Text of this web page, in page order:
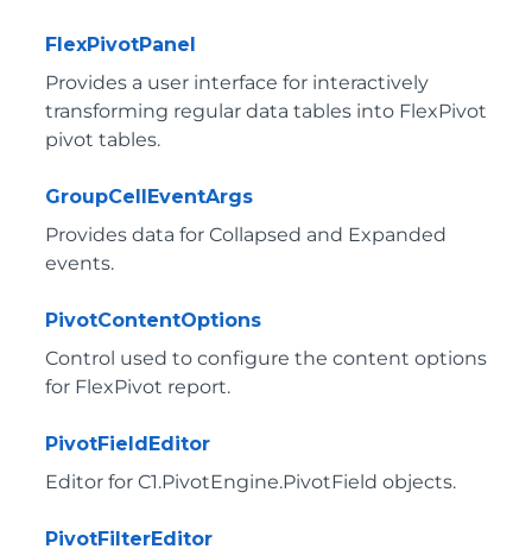
FlexPivotPanel
Provides a user interface for interactively
transforming regular data tables into FlexPivot
pivot tables.
GroupCellEventArgs
Provides data for Collapsed and Expanded
events.
PivotContentOptions
Control used to configure the content options
for FlexPivot report.
PivotFieldEditor
Editor for C1.PivotEngine.PivotField objects.
PivotFilterEditor